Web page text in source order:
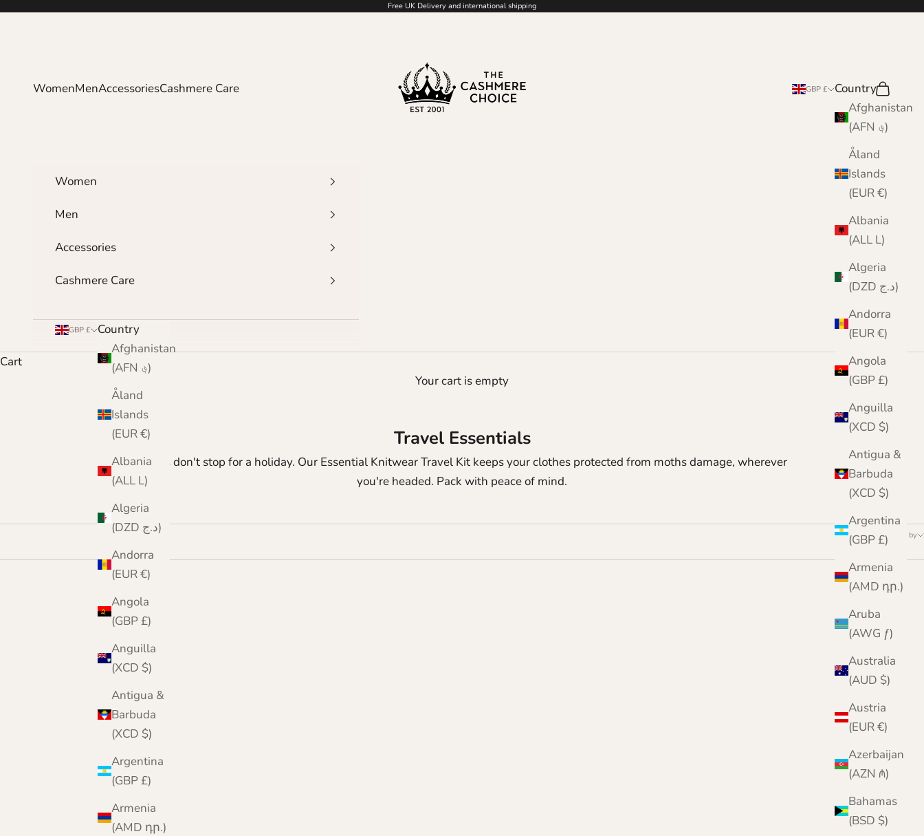
Skip to content Free UK Delivery and international shipping
WomenMenAccessoriesCashmere Care GBP £
Country
Afghanistan
(AFN ؋)
Åland
Islands
(EUR €)
Albania
(ALL L)
Algeria
(DZD د.ج)
Andorra
(EUR €)
Angola
(GBP £)
Anguilla
(XCD $)
Antigua &
Barbuda
(XCD $)
Argentina
(GBP £)
Armenia
(AMD դր.)
Aruba
(AWG ƒ)
Australia
(AUD $)
Austria
(EUR €)
Azerbaijan
(AZN ₼)
Bahamas
(BSD $)
Search
Cart
Women
Men
Accessories
Cashmere Care
GBP £
Country
Afghanistan
(AFN ؋)
Åland
Islands
(EUR €)
Albania
(ALL L)
Algeria
(DZD د.ج)
Andorra
(EUR €)
Angola
(GBP £)
Anguilla
(XCD $)
Antigua &
Barbuda
(XCD $)
Argentina
(GBP £)
Armenia
(AMD դր.)
Cart
Your cart is empty
Travel Essentials
Moths don't stop for a holiday. Our Essential Knitwear Travel Kit keeps your clothes protected from moths damage, wherever
you're headed. Pack with peace of mind.
Sort by